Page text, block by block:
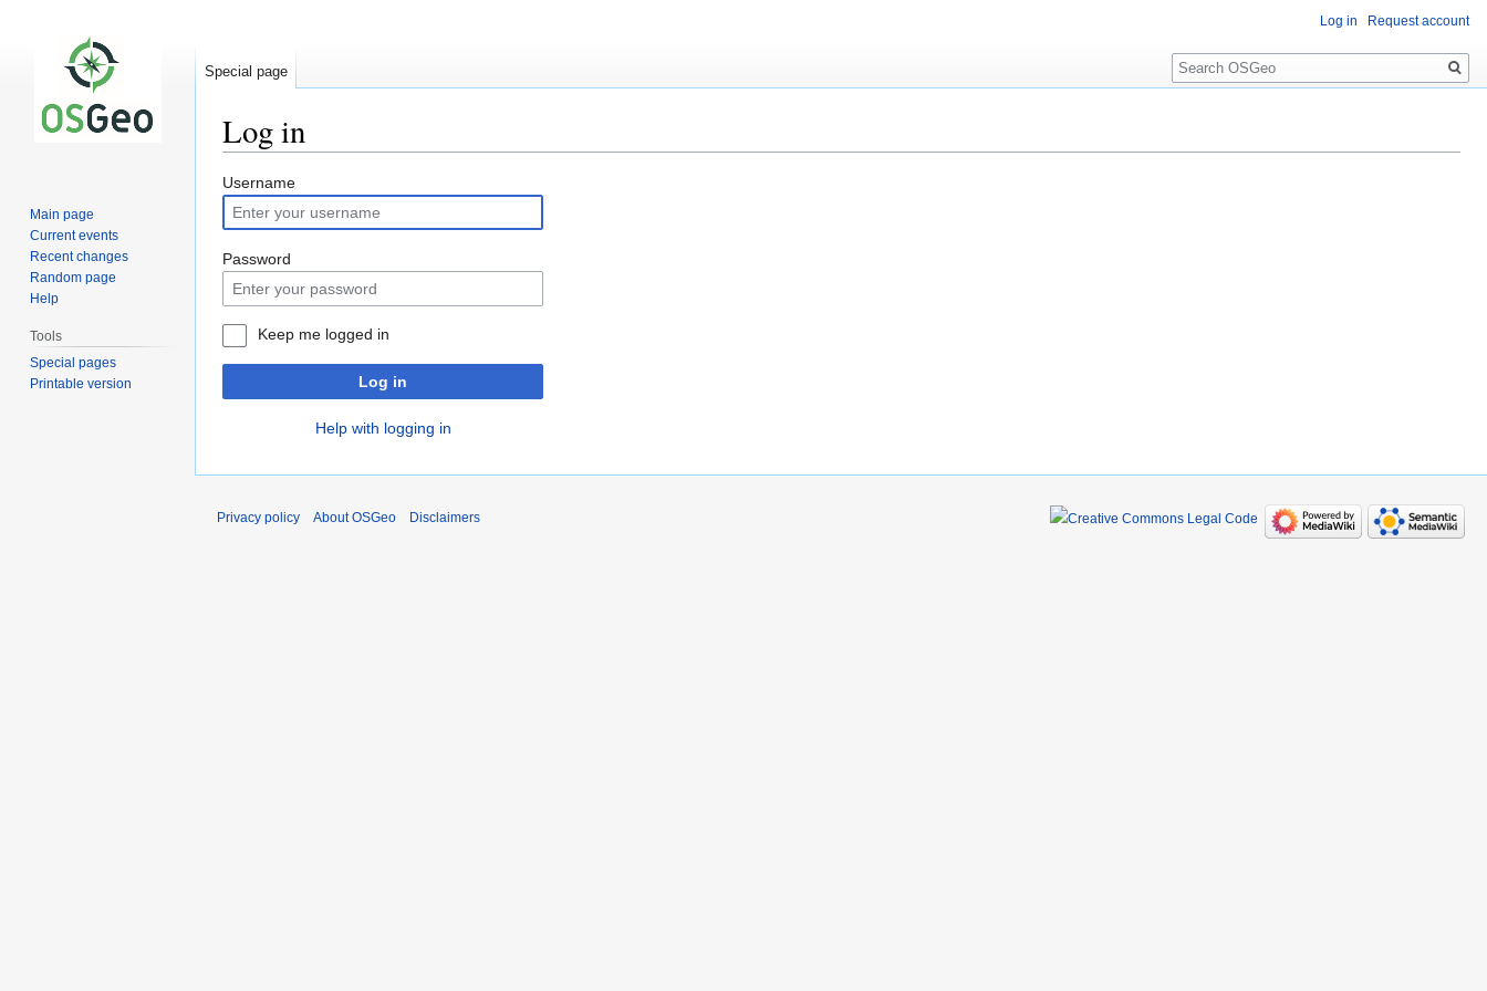
Log in
Jump
to
navigation
Jump
to
search
Username
Password
Keep me logged in
Log in
Help with logging in
Log in Request account
Special page
Search
Main page
Current events
Recent changes
Random page
Help
Tools
Special pages
Printable version
Privacy policy About OSGeo Disclaimers